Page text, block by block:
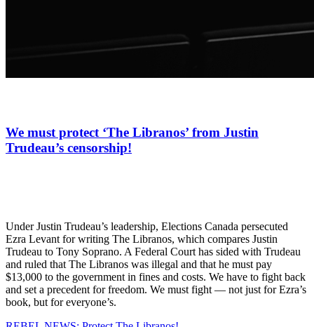
We must protect ‘The Libranos’ from Justin
Trudeau’s censorship!
Under Justin Trudeau’s leadership, Elections Canada persecuted
Ezra Levant for writing The Libranos, which compares Justin
Trudeau to Tony Soprano. A Federal Court has sided with Trudeau
and ruled that The Libranos was illegal and that he must pay
$13,000 to the government in fines and costs. We have to fight back
and set a precedent for freedom. We must fight — not just for Ezra’s
book, but for everyone’s.